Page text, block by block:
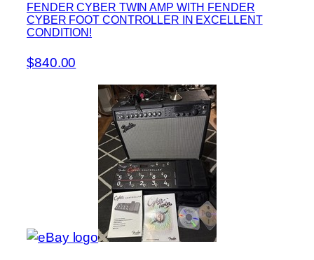
FENDER CYBER TWIN AMP WITH FENDER
CYBER FOOT CONTROLLER IN EXCELLENT
CONDITION!
$840.00